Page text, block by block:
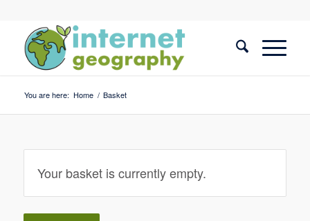
You are here: Home / Basket
Your basket is currently empty.